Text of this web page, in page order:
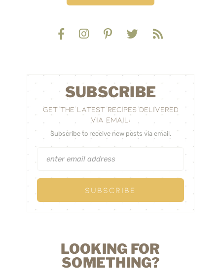
SUBSCRIBE
GET THE LATEST RECIPES DELIVERED
VIA EMAIL:
Subscribe to receive new posts via email.
LOOKING FOR
SOMETHING?